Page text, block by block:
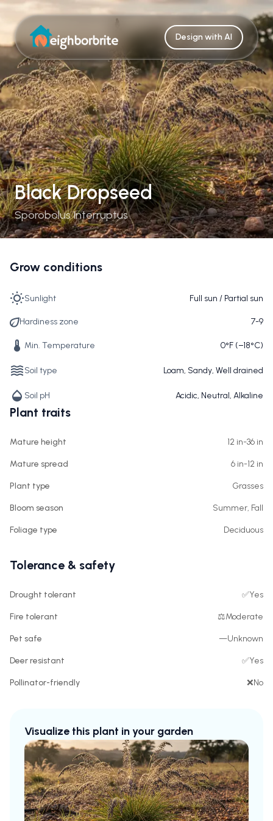
Design with AI
Black Dropseed
Sporobolus Interruptus
Grow conditions
Sunlight Full sun / Partial sun
Hardiness zone 7-9
Min. Temperature 0°F (−18°C)
Soil type Loam, Sandy, Well drained
Soil pH Acidic, Neutral, Alkaline
Plant traits
Mature height 12 in-36 in
Mature spread 6 in-12 in
Plant type Grasses
Bloom season Summer, Fall
Foliage type Deciduous
Tolerance & safety
Drought tolerant ✅Yes
Fire tolerant ⚖️Moderate
Pet safe —Unknown
Deer resistant ✅Yes
Pollinator-friendly ❌No
Visualize this plant in your garden